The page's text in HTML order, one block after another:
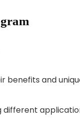
benefits and
different